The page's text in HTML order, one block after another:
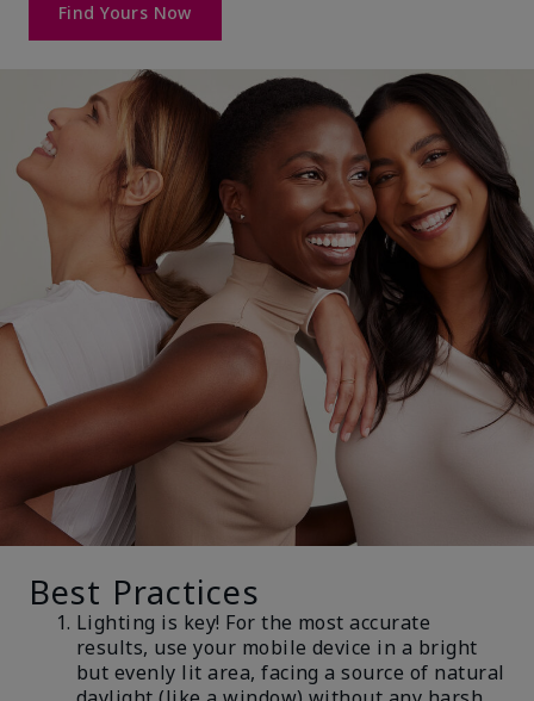
Find Yours Now
Best Practices
Lighting is key! For the most accurate
results, use your mobile device in a bright
but evenly lit area, facing a source of natural